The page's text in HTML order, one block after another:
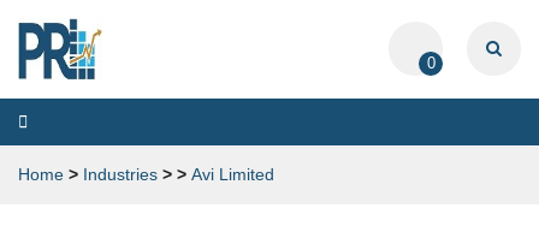
0
Toggle
navigation
Home > Industries > > Avi Limited